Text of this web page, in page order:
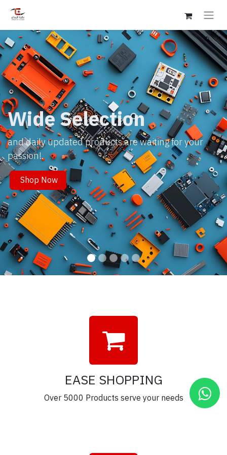
Wide Selection
and daily updated products are waiting for your
passion!.
Shop Now
EASE SHOPPING
Over 5000 Products serve your needs